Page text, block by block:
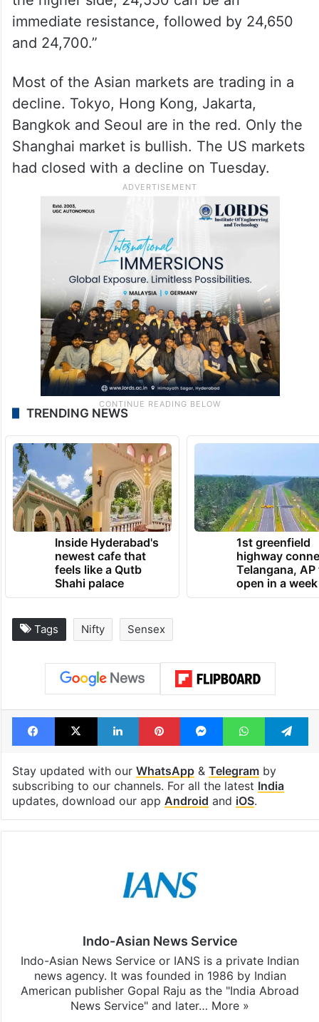
immediate resistance, followed by 24,650
and 24,700.”
Most of the Asian markets are trading in a
decline. Tokyo, Hong Kong, Jakarta,
Bangkok and Seoul are in the red. Only the
Shanghai market is bullish. The US markets
had closed with a decline on Tuesday.
TRENDING NEWS
Inside Hyderabad's
newest cafe that
feels like a Qutb
Shahi palace
1st greenfield
highway
Telangana, AP
open in a week
Tags Nifty Sensex
Facebook
X LinkedInPinterestMessengerWhatsApp
Stay updated with our WhatsApp& Telegramby
subscribing to our channels. For all the latest India
updates, download our app Android and iOS.
Indo-Asian News Service
Indo-Asian News Service or IANS is a private Indian
news agency. It was founded in 1986 by Indian
American publisher Gopal Raju as the "India Abroad
News Service" and later… More »